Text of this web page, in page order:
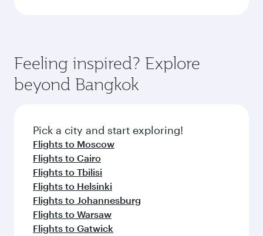
Feeling inspired? Explore
beyond Bangkok
Pick a city and start exploring!
Flights to Moscow
Flights to Cairo
Flights to Tbilisi
Flights to Helsinki
Flights to Johannesburg
Flights to Warsaw
Flights to Gatwick